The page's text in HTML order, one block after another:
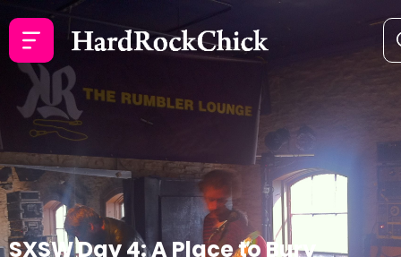
SXSW Day 4: A Place to Bury